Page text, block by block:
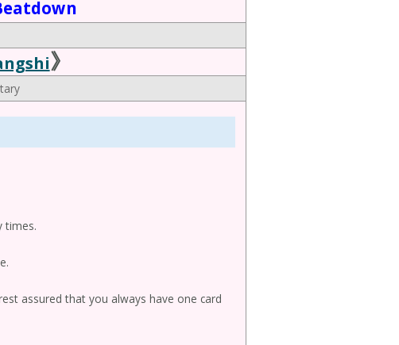
》
times.
assured that you always have one card